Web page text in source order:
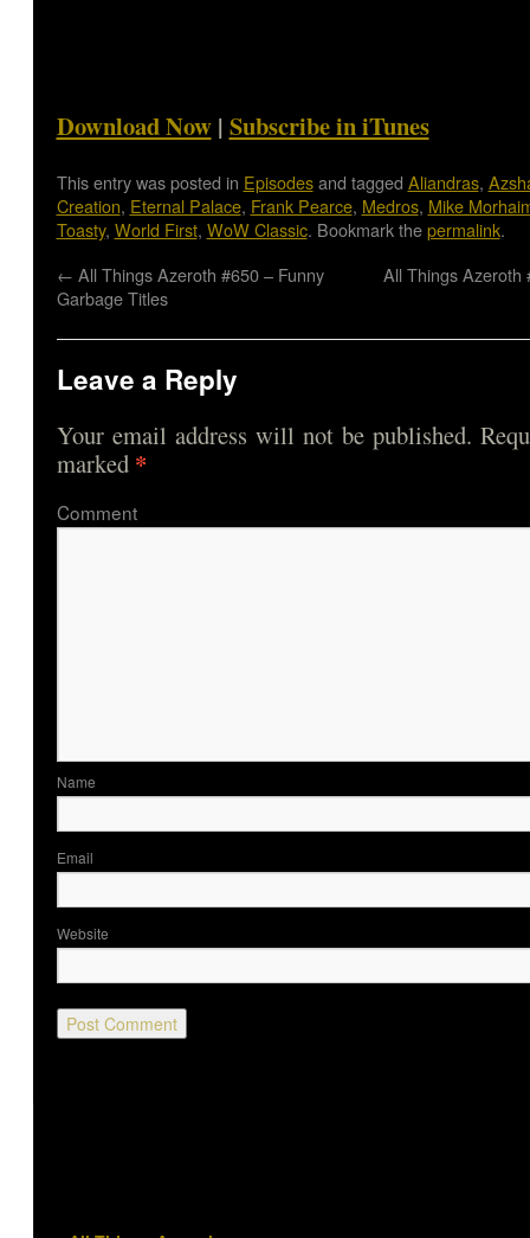
Download Now| Subscribe in iTunes
This entry was posted in Episodesand tagged Aliandras,
Creation, Eternal Palace, Frank Pearce, Medros, Mike
Toasty, World First, WoW Classic. Bookmark thepermalink.
← All Things Azeroth #650 – Funny
Garbage Titles
All Things Azeroth
Leave a Reply
Your email address will not be published.
marked *
Website